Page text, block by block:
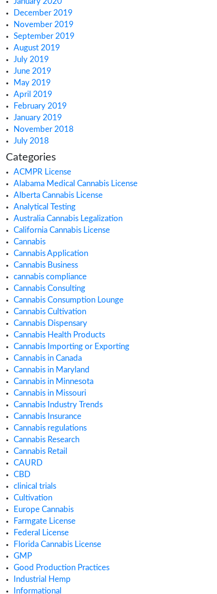
March 2022
February 2022
January 2022
December 2021
October 2021
September 2021
August 2021
July 2021
June 2021
May 2021
March 2021
February 2021
December 2020
October 2020
September 2020
August 2020
July 2020
June 2020
May 2020
April 2020
March 2020
February 2020
January 2020
December 2019
November 2019
September 2019
August 2019
July 2019
June 2019
May 2019
April 2019
February 2019
January 2019
November 2018
July 2018
Categories
ACMPR License
Alabama Medical Cannabis License
Alberta Cannabis License
Analytical Testing